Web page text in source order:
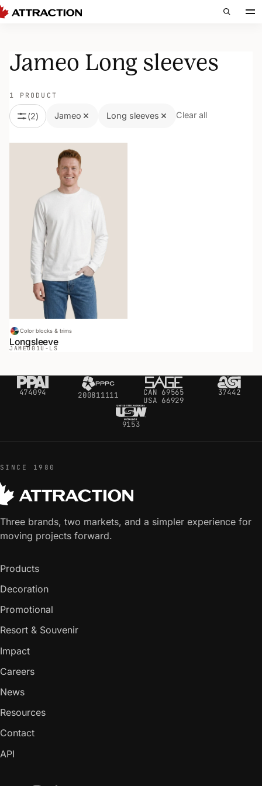
Jameo Long sleeves
1 PRODUCT
(2) Jameo Long sleeves Clear all
Color blocks & trims
Longsleeve
JAMEO01U-LS
474094 200811111
CAN 69565
USA 66929
37442
9153
SINCE 1980
Three brands, two markets, and a simpler experience for
moving projects forward.
Products
Decoration
Promotional
Resort & Souvenir
Impact
Careers
News
Resources
Contact
API